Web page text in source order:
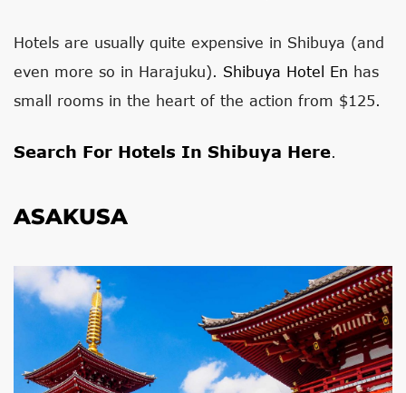
Hotels are usually quite expensive in Shibuya (and
even more so in Harajuku). Shibuya Hotel En has
small rooms in the heart of the action from $125.
Search For Hotels In Shibuya Here.
ASAKUSA